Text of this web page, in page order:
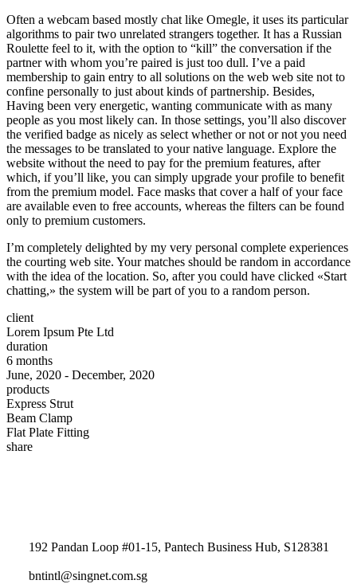
Often a webcam based mostly chat like Omegle, it uses its particular
algorithms to pair two unrelated strangers together. It has a Russian
Roulette feel to it, with the option to “kill” the conversation if the
partner with whom you’re paired is just too dull. I’ve a paid
membership to gain entry to all solutions on the web web site not to
confine personally to just about kinds of partnership. Besides,
Having been very energetic, wanting communicate with as many
people as you most likely can. In those settings, you’ll also discover
the verified badge as nicely as select whether or not or not you need
the messages to be translated to your native language. Explore the
website without the need to pay for the premium features, after
which, if you’ll like, you can simply upgrade your profile to benefit
from the premium model. Face masks that cover a half of your face
are available even to free accounts, whereas the filters can be found
only to premium customers.
I’m completely delighted by my very personal complete experiences
the courting web site. Your matches should be random in accordance
with the idea of the location. So, after you could have clicked «Start
chatting,» the system will be part of you to a random person.
client
Lorem Ipsum Pte Ltd
duration
6 months
June, 2020 - December, 2020
products
Express Strut
Beam Clamp
Flat Plate Fitting
share
192 Pandan Loop #01-15, Pantech Business Hub, S128381
bntintl@singnet.com.sg